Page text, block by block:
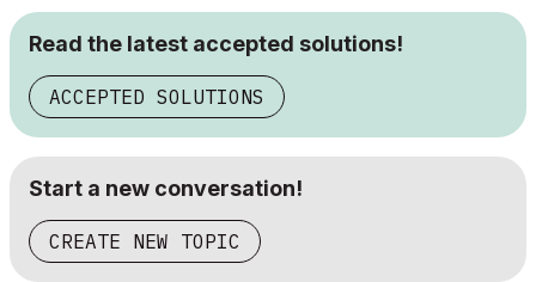
Read the latest accepted solutions!
ACCEPTED SOLUTIONS
Start a new conversation!
CREATE NEW TOPIC